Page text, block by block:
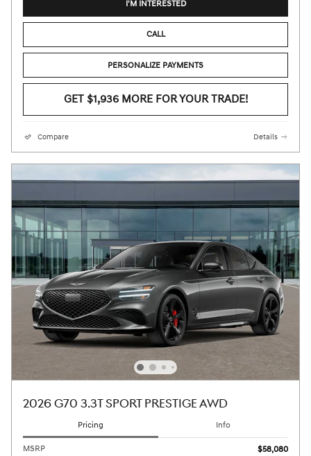
I'M INTERESTED
CALL
PERSONALIZE PAYMENTS
GET $1,936 MORE FOR YOUR TRADE!
Compare Details
2026 G70 3.3T SPORT PRESTIGE AWD
Pricing Info
MSRP
$58,080